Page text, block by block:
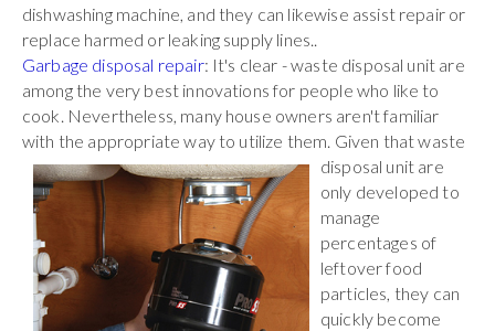
dishwashing machine, and they can likewise assist repair or
replace harmed or leaking supply lines..
Garbage disposal repair: It's clear - waste disposal unit are
among the very best innovations for people who like to
cook. Nevertheless, many house owners aren't familiar
with the appropriate way to utilize them. Given that waste
disposal unit are
only developed to
manage
percentages of
leftover food
particles, they can
quickly become